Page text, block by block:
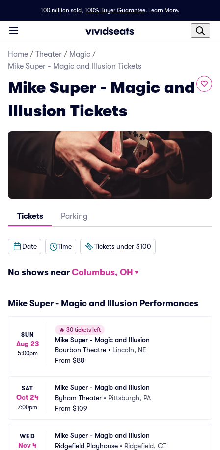
100 million sold, 100% Buyer Guarantee. Learn More.
Home / Theater / Magic /
Mike Super - Magic and Illusion Tickets
Mike Super - Magic and
Illusion Tickets
Tickets Parking
Date Time Tickets under $100
No shows near Columbus, OH
Mike Super - Magic and Illusion Performances
SUN
Aug 23
5:00pm
🔥 30 tickets left
Mike Super - Magic and Illusion
Bourbon Theatre • Lincoln, NE
From $88
SAT
Oct 24
7:00pm
Mike Super - Magic and Illusion
Byham Theater • Pittsburgh, PA
From $109
WED
Nov 4
Mike Super - Magic and Illusion
Ridgefield Playhouse • Ridgefield, CT